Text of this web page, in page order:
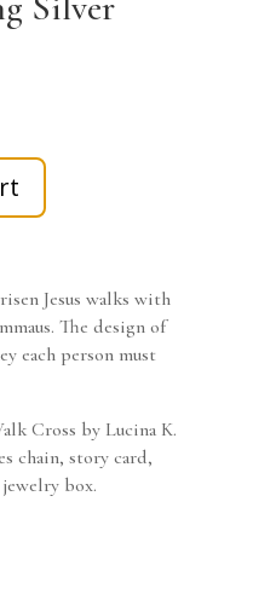
Jesus walks with
The design of
each person must
Cross by Lucina K.
chain, story card,
box.